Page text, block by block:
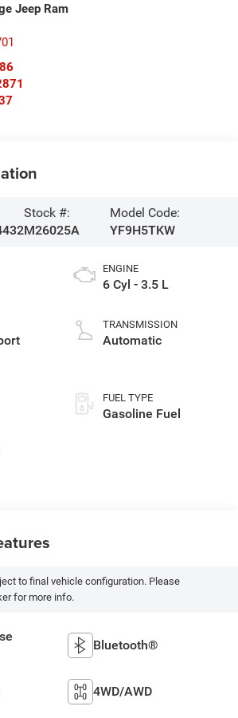
Jeep Ram
Stock #:
M26025A
Model Code:
YF9H5TKW
ENGINE
6 Cyl - 3.5 L
TRANSMISSION
Automatic
FUEL TYPE
Gasoline Fuel
to final vehicle configuration. Please
for more info.
Bluetooth®
4WD/AWD